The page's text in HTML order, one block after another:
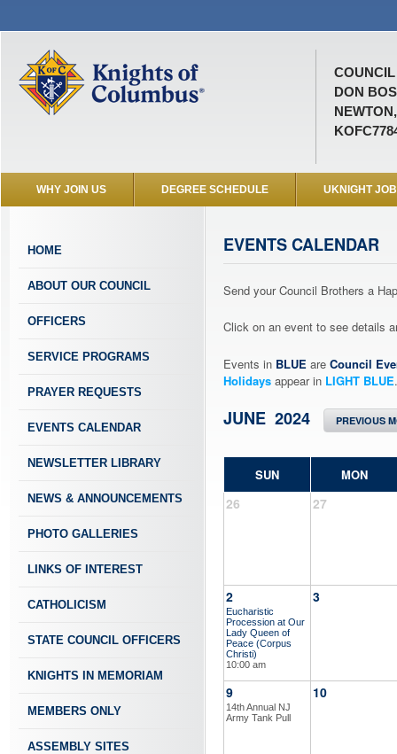
COUNCIL
DON
WHY JOIN US DEGREE SCHEDULE UKNIGHT
HOME
ABOUT OUR COUNCIL
OFFICERS
SERVICE PROGRAMS
PRAYER REQUESTS
EVENTS CALENDAR
NEWSLETTER LIBRARY
NEWS & ANNOUNCEMENTS
PHOTO GALLERIES
LINKS OF INTEREST
CATHOLICISM
STATE COUNCIL OFFICERS
KNIGHTS IN MEMORIAM
MEMBERS ONLY
ASSEMBLY SITES
EVENTS CALENDAR
Send your Council Brothers a
Click on an event to see details
Events in BLUE are Council
Holidays appear in LIGHT BLUE.
JUNE 2024 PREVIOUS
SUN MON
26 27
2
Eucharistic
Procession at Our
Lady Queen of
Peace (Corpus
Christi)
10:00 am
3
9
14th Annual NJ
Army Tank Pull
10